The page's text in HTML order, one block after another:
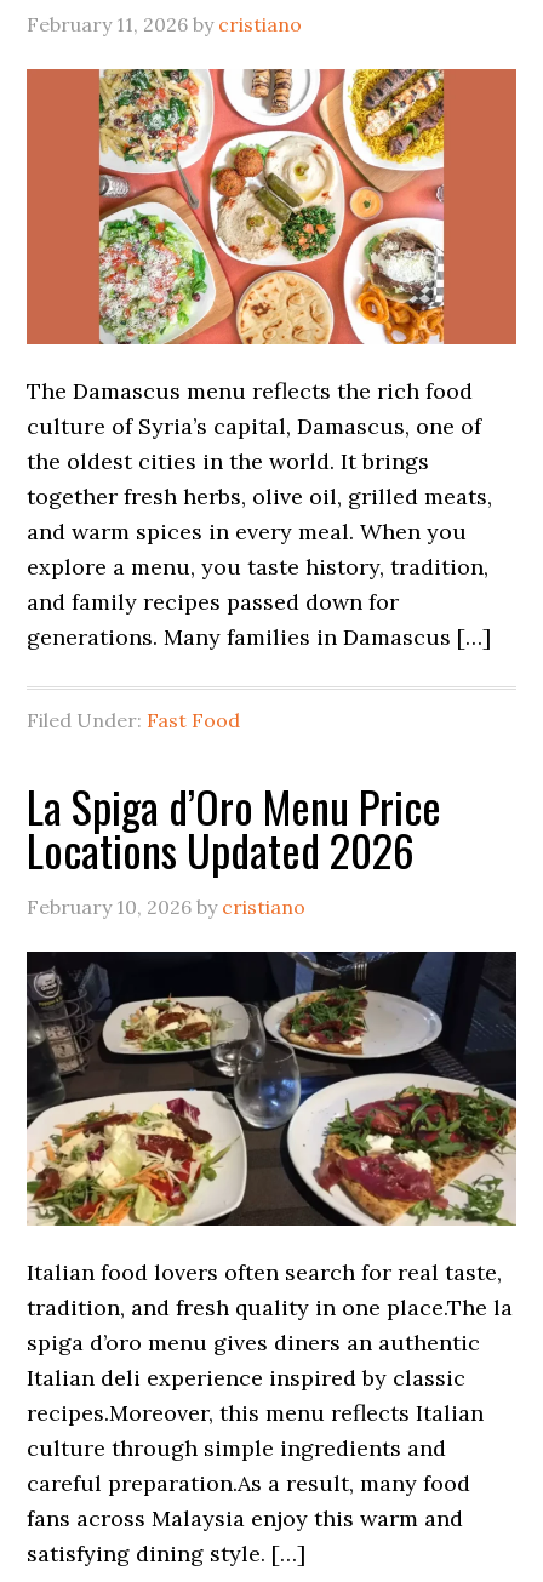
February 11, 2026 by cristiano
The Damascus menu reflects the rich food
culture of Syria’s capital, Damascus, one of
the oldest cities in the world. It brings
together fresh herbs, olive oil, grilled meats,
and warm spices in every meal. When you
explore a menu, you taste history, tradition,
and family recipes passed down for
generations. Many families in Damascus […]
Filed Under: Fast Food
La Spiga d’Oro Menu Price
Locations Updated 2026
February 10, 2026 by cristiano
Italian food lovers often search for real taste,
tradition, and fresh quality in one place.The la
spiga d’oro menu gives diners an authentic
Italian deli experience inspired by classic
recipes.Moreover, this menu reflects Italian
culture through simple ingredients and
careful preparation.As a result, many food
fans across Malaysia enjoy this warm and
satisfying dining style. […]